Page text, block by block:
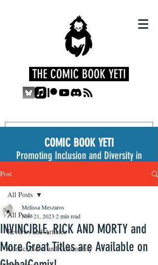
THE COMIC BOOK YETI
COMIC BOOK YETI
Promoting Inclusion and Diversity in
Post
All Posts
Reviews and Articles
Comics News and Community
All Posts
INVINCIBLE, RICK AND MORTY and
More Great Titles are Available on
Melissa Meszaros
Nov 21, 2023 2 min read